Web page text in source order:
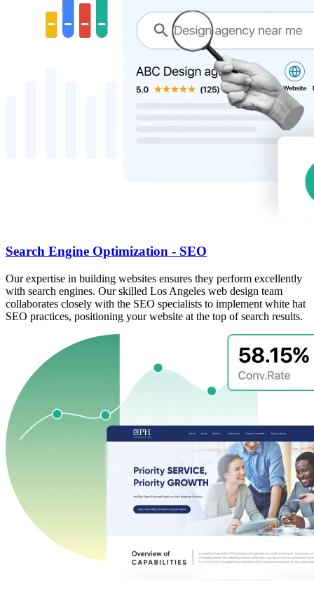
Search Engine Optimization - SEO
Our expertise in building websites ensures they perform excellently
with search engines. Our skilled Los Angeles web design team
collaborates closely with the SEO specialists to implement white hat
SEO practices, positioning your website at the top of search results.